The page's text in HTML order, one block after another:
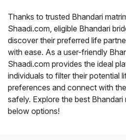
Thanks to trusted Bhandari
Shaadi.com, eligible Bhandari
discover their preferred life
with ease. As a user-friendly
Shaadi.com provides the ideal
individuals to filter their potential
preferences and connect with
safely. Explore the best
below options!